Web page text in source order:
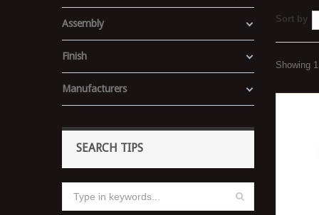
Assembly
Finish
Manufacturers
SEARCH TIPS
Sort by
Showing